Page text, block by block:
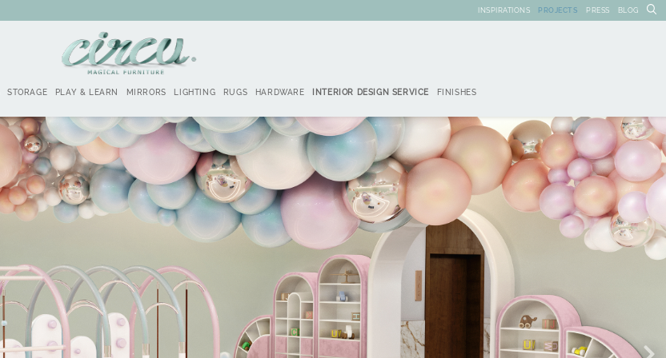
INSPIRATIONS PROJECTS PRESS BLOG
STORAGE PLAY & LEARN MIRRORS LIGHTING RUGS HARDWARE INTERIOR DESIGN SERVICE FINISHES